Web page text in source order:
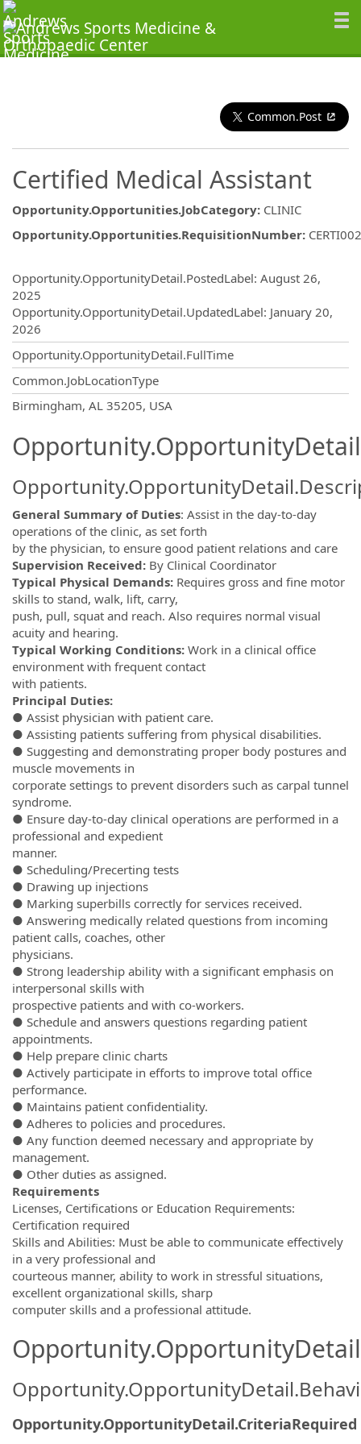
Common.Post
Certified Medical Assistant
Opportunity.Opportunities.JobCategory: CLINIC
Opportunity.Opportunities.RequisitionNumber:
Opportunity.OpportunityDetail.PostedLabel: August 26,
2025
Opportunity.OpportunityDetail.UpdatedLabel: January 20,
2026
Opportunity.OpportunityDetail.FullTime
Common.JobLocationType
Birmingham, AL 35205, USA
General Summary of Duties: Assist in the day-to-day
operations of the clinic, as set forth
by the physician, to ensure good patient relations and care
Supervision Received: By Clinical Coordinator
Typical Physical Demands: Requires gross and fine motor
skills to stand, walk, lift, carry,
push, pull, squat and reach. Also requires normal visual
acuity and hearing.
Typical Working Conditions: Work in a clinical office
environment with frequent contact
with patients.
Principal Duties:
● Assist physician with patient care.
● Assisting patients suffering from physical disabilities.
● Suggesting and demonstrating proper body postures and
muscle movements in
corporate settings to prevent disorders such as carpal tunnel
syndrome.
● Ensure day-to-day clinical operations are performed in a
professional and expedient
manner.
● Scheduling/Precerting tests
● Drawing up injections
● Marking superbills correctly for services received.
● Answering medically related questions from incoming
patient calls, coaches, other
physicians.
● Strong leadership ability with a significant emphasis on
interpersonal skills with
prospective patients and with co-workers.
● Schedule and answers questions regarding patient
appointments.
● Help prepare clinic charts
● Actively participate in efforts to improve total office
performance.
● Maintains patient confidentiality.
● Adheres to policies and procedures.
● Any function deemed necessary and appropriate by
management.
● Other duties as assigned.
Requirements
Licenses, Certifications or Education Requirements:
Certification required
Skills and Abilities: Must be able to communicate effectively
in a very professional and
courteous manner, ability to work in stressful situations,
excellent organizational skills, sharp
computer skills and a professional attitude.
Opportunity.OpportunityDetail.CriteriaRequired